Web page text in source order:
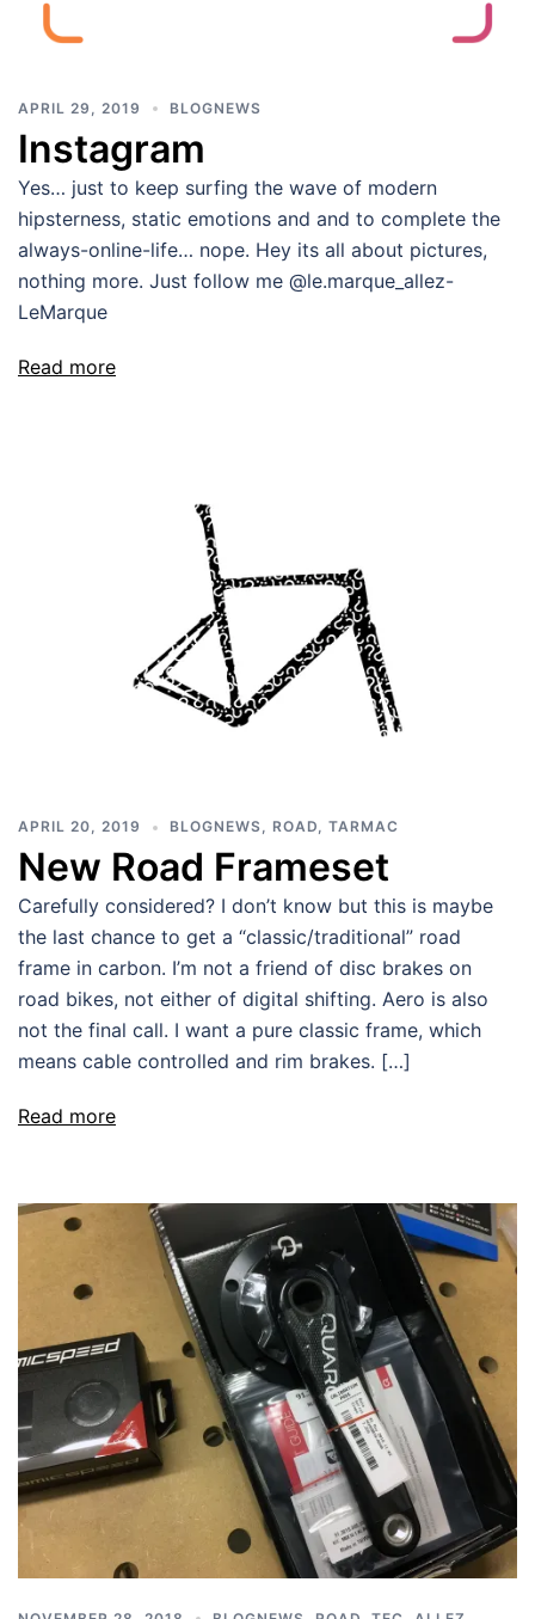
APRIL 29, 2019 BLOGNEWS
Instagram
Yes… just to keep surfing the wave of modern
hipsterness, static emotions and and to complete the
always-online-life… nope. Hey its all about pictures,
nothing more. Just follow me @le.marque_allez-
LeMarque
Read more
APRIL 20, 2019 BLOGNEWS, ROAD, TARMAC
New Road Frameset
Carefully considered? I don’t know but this is maybe
the last chance to get a “classic/traditional” road
frame in carbon. I’m not a friend of disc brakes on
road bikes, not either of digital shifting. Aero is also
not the final call. I want a pure classic frame, which
means cable controlled and rim brakes. […]
Read more